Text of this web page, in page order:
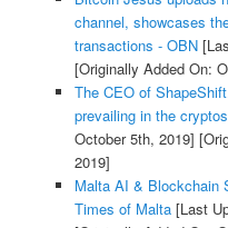
channel, showcases
transactions - OBN
[Originally Added On:
The CEO of
prevailing in the
October 5th, 2019]
2019]
Malta AI & Blockchain
Times of Malta[Last